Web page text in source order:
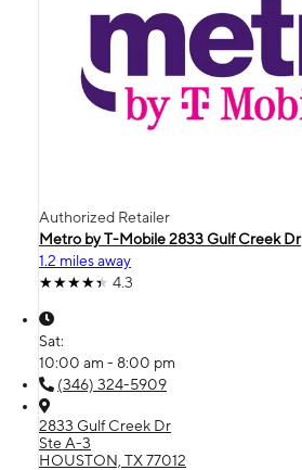
Authorized Retailer
Metro by T-Mobile 2833 Gulf Creek Dr
1.2 miles away
4.3
Sat:
10:00 am - 8:00 pm
(346) 324-5909
2833 Gulf Creek Dr
Ste A-3
HOUSTON, TX 77012